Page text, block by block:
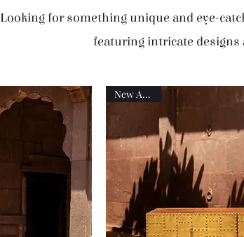
Looking for something unique and eye-
featuring intricate
New Arrival